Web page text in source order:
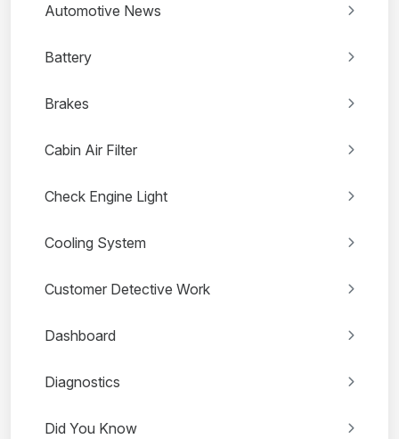
Automotive News
Battery
Brakes
Cabin Air Filter
Check Engine Light
Cooling System
Customer Detective Work
Dashboard
Diagnostics
Did You Know